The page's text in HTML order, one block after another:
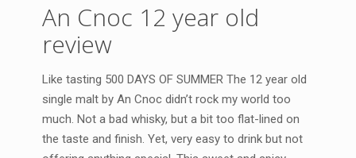
An Cnoc 12 year old
review
Like tasting 500 DAYS OF SUMMER The 12 year old
single malt by An Cnoc didn’t rock my world too
much. Not a bad whisky, but a bit too flat-lined on
the taste and finish. Yet, very easy to drink but not